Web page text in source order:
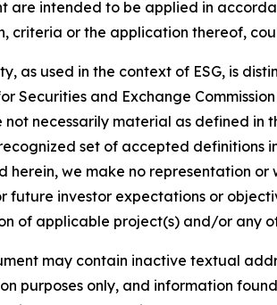
are intended to be applied in
criteria or the application thereof,
as used in the context of ESG, is
Securities and Exchange
necessarily material as defined in
set of accepted definitions
herein, we make no representation
future investor expectations or
of applicable project(s) and/or any
may contain inactive textual
purposes only, and information